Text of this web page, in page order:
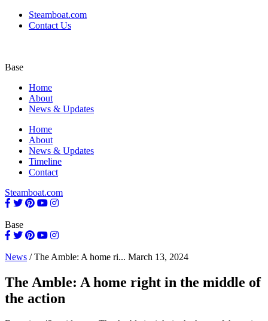
Steamboat.com
Contact Us
Base
Home
About
News & Updates
Home
About
News & Updates
Timeline
Contact
Steamboat.com
Base
News /The Amble: A home ri... March 13, 2024
The Amble: A home right in the middle of
the action